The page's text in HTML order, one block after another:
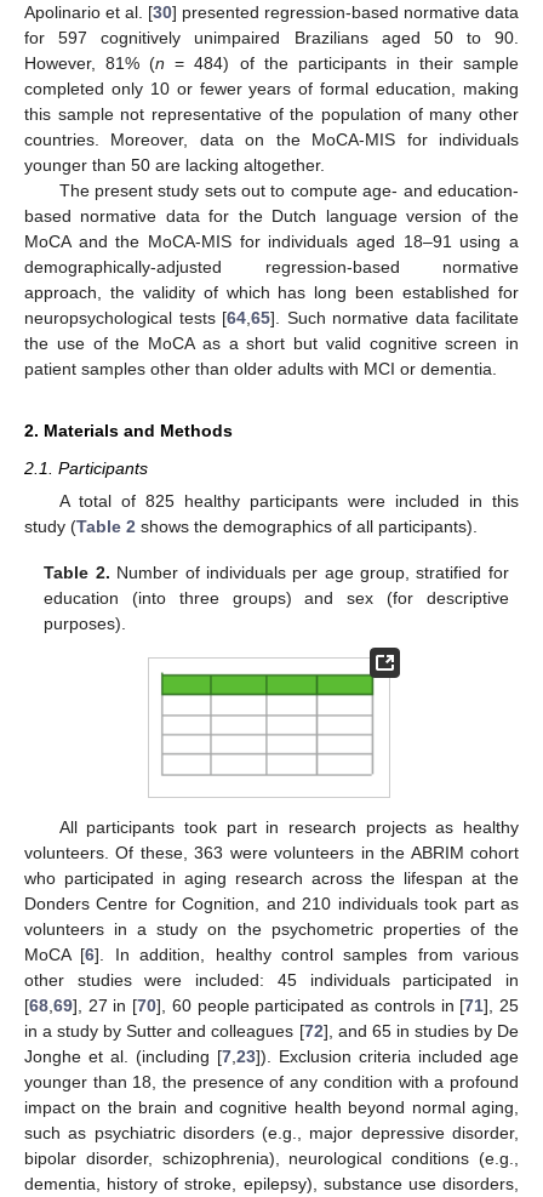
Apolinario et al. [30] presented regression-based normative data
for 597 cognitively unimpaired Brazilians aged 50 to 90.
However, 81% (n = 484) of the participants in their sample
completed only 10 or fewer years of formal education, making
this sample not representative of the population of many other
countries. Moreover, data on the MoCA-MIS for individuals
younger than 50 are lacking altogether.
The present study sets out to compute age- and education-
based normative data for the Dutch language version of the
MoCA and the MoCA-MIS for individuals aged 18–91 using a
demographically-adjusted regression-based normative
approach, the validity of which has long been established for
neuropsychological tests [64 65]. Such normative data facilitate
the use of the MoCA as a short but valid cognitive screen in
patient samples other than older adults with MCI or dementia.
2. Materials and Methods
2.1. Participants
A total of 825 healthy participants were included in this
study (Table 2 shows the demographics of all participants).
Table 2. Number of individuals per age group, stratified for
education (into three groups) and sex (for descriptive
purposes).
All participants took part in research projects as healthy
volunteers. Of these, 363 were volunteers in the ABRIM cohort
who participated in aging research across the lifespan at the
Donders Centre for Cognition, and 210 individuals took part as
volunteers in a study on the psychometric properties of the
MoCA [6]. In addition, healthy control samples from various
other studies were included: 45 individuals participated in
[68 69], 27 in [70], 60 people participated as controls in [71], 25
in a study by Sutter and colleagues [72], and 65 in studies by De
Jonghe et al. (including [7 23]). Exclusion criteria included age
younger than 18, the presence of any condition with a profound
impact on the brain and cognitive health beyond normal aging,
such as psychiatric disorders (e.g., major depressive disorder,
bipolar disorder, schizophrenia), neurological conditions (e.g.,
dementia, history of stroke, epilepsy), substance use disorders,